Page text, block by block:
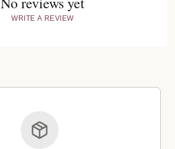
WRITE A REVIEW